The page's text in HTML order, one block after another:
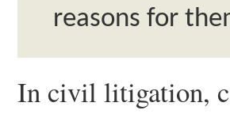
reasons for
In civil litigation,